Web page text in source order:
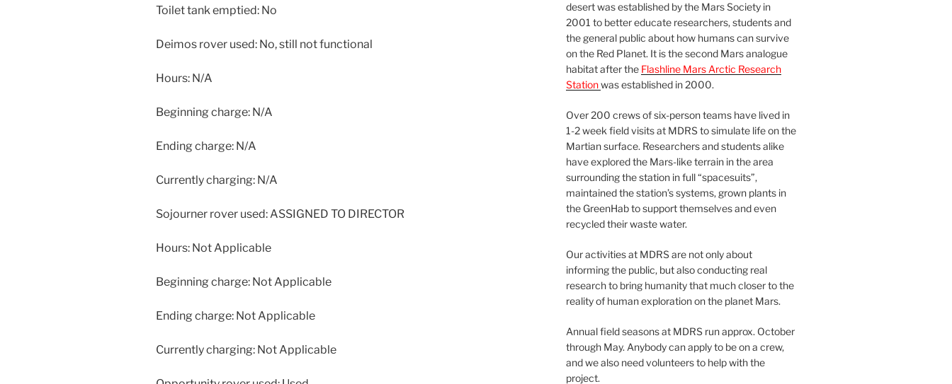
Toilet tank emptied: No
Deimos rover used: No, still not functional
Hours: N/A
Beginning charge: N/A
Ending charge: N/A
Currently charging: N/A
Sojourner rover used: ASSIGNED TO DIRECTOR
Hours: Not Applicable
Beginning charge: Not Applicable
Ending charge: Not Applicable
Currently charging: Not Applicable
desert was established by the Mars Society in
2001 to better educate researchers, students and
the general public about how humans can survive
on the Red Planet. It is the second Mars analogue
habitat after the Flashline Mars Arctic Research
Stationwas established in 2000.
Over 200 crews of six-person teams have lived in
1-2 week field visits at MDRS to simulate life on the
Martian surface. Researchers and students alike
have explored the Mars-like terrain in the area
surrounding the station in full “spacesuits”,
maintained the station’s systems, grown plants in
the GreenHab to support themselves and even
recycled their waste water.
Our activities at MDRS are not only about
informing the public, but also conducting real
research to bring humanity that much closer to the
reality of human exploration on the planet Mars.
Annual field seasons at MDRS run approx. October
through May. Anybody can apply to be on a crew,
and we also need volunteers to help with the
project.